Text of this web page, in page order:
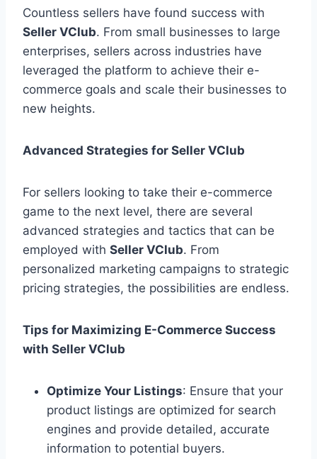
Countless sellers have found success with
Seller VClub. From small businesses to large
enterprises, sellers across industries have
leveraged the platform to achieve their e-
commerce goals and scale their businesses to
new heights.
Advanced Strategies for Seller VClub
For sellers looking to take their e-commerce
game to the next level, there are several
advanced strategies and tactics that can be
employed with Seller VClub. From
personalized marketing campaigns to strategic
pricing strategies, the possibilities are endless.
Tips for Maximizing E-Commerce Success
with Seller VClub
Optimize Your Listings: Ensure that your
product listings are optimized for search
engines and provide detailed, accurate
information to potential buyers.